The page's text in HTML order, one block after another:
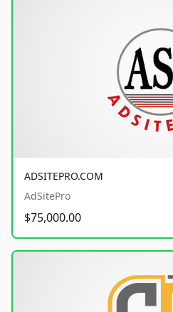
ADSITEPRO.COM
AdSitePro
$75,000.00